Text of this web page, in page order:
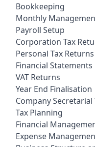
Bookkeeping
Monthly
Payroll Setup
Corporation Tax
Personal Tax Returns
Financial Statements
VAT Returns
Year End Finalisation
Company Secretarial
Tax Planning
Financial
Expense